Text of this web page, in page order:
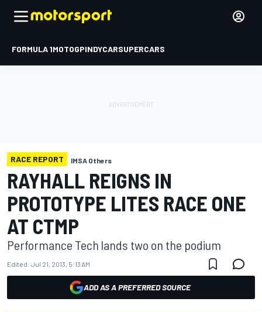
FORMULA 1MOTOGPINDYCARSUPERCARS
RACE REPORT IMSA Others
RAYHALL REIGNS IN
PROTOTYPE LITES RACE ONE
AT CTMP
Performance Tech lands two on the podium
Edited: Jul 21, 2013, 5:13 AM
ADD AS A PREFERRED SOURCE